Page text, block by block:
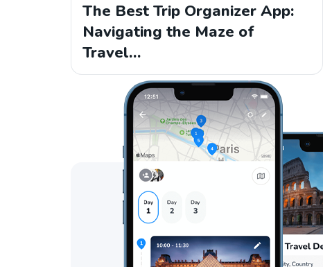
The Best Trip Organizer App:
Navigating the Maze of
Travel…